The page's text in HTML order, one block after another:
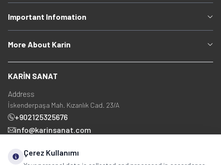
Important Infomation
More About Karin
KARİN SANAT
Address
İskenderpaşa Mah. Kızanlık Cad. 23/A
+902125325676
info@karinsanat.com
Çerez Kullanımı